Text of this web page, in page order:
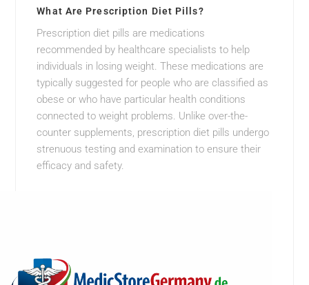
What Are Prescription Diet Pills?
Prescription diet pills are medications
recommended by healthcare specialists to help
individuals in losing weight. These medications are
typically suggested for people who are classified as
obese or who have particular health conditions
connected to weight problems. Unlike over-the-
counter supplements, prescription diet pills undergo
strenuous testing and examination to ensure their
efficacy and safety.